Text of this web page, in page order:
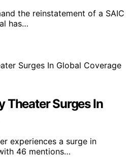
the reinstatement of a SAIC
has…
Theater Surges In
experiences a surge in
46 mentions…